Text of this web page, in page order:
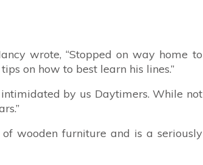
wrote, “Stopped on way home to
on how to best learn his lines.”
intimidated by us Daytimers. While not
wooden furniture and is a seriously